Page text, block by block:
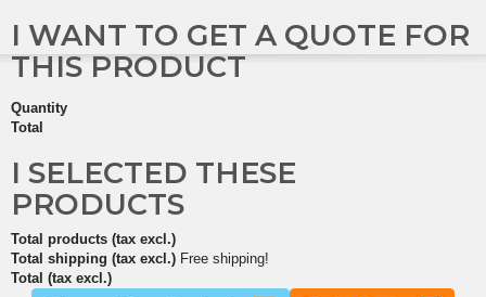
I WANT TO GET A QUOTE FOR
THIS PRODUCT
Quantity
Total
I SELECTED THESE
PRODUCTS
Total products (tax excl.)
Total shipping (tax excl.) Free shipping!
Total (tax excl.)